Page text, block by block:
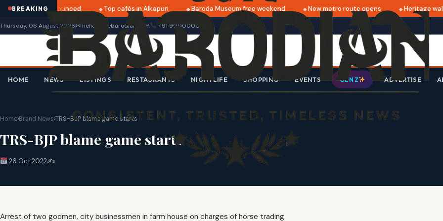
BREAKING
2025 dates announced Top cafés in Alkapuri Baroda Museum free weekend New metro route opens Heritage walk
Thursday, 06 August 2026✉ hello@thebarodian.com +91 9000000000
HOME NEWS LISTINGS RESTAURANTS NIGHTLIFE SHOPPING EVENTS GEN Z ADVERTISE
Home›Brand News›TRS-BJP blame game starts
TRS-BJP blame game starts
26 Oct 2022✍️
Arrest of two godmen, city businessmen in farm house on charges of horse trading